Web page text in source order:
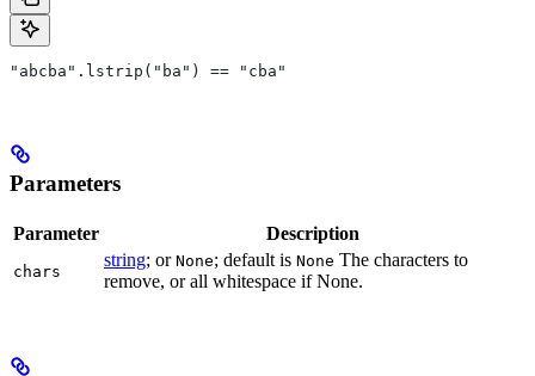
"abcba".lstrip("ba") == "cba"
Parameters
Parameter Description
chars
string; or None; default is None The characters to
remove, or all whitespace if None.